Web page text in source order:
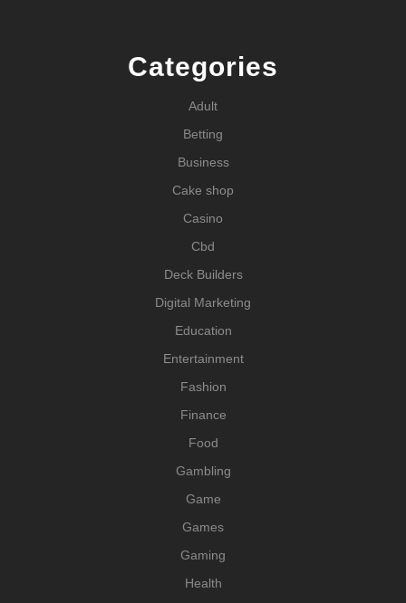
Categories
Adult
Betting
Business
Cake shop
Casino
Cbd
Deck Builders
Digital Marketing
Education
Entertainment
Fashion
Finance
Food
Gambling
Game
Games
Gaming
Health